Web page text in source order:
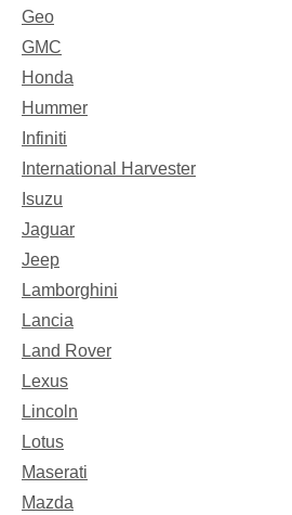
Geo
GMC
Honda
Hummer
Infiniti
International Harvester
Isuzu
Jaguar
Jeep
Lamborghini
Lancia
Land Rover
Lexus
Lincoln
Lotus
Maserati
Mazda